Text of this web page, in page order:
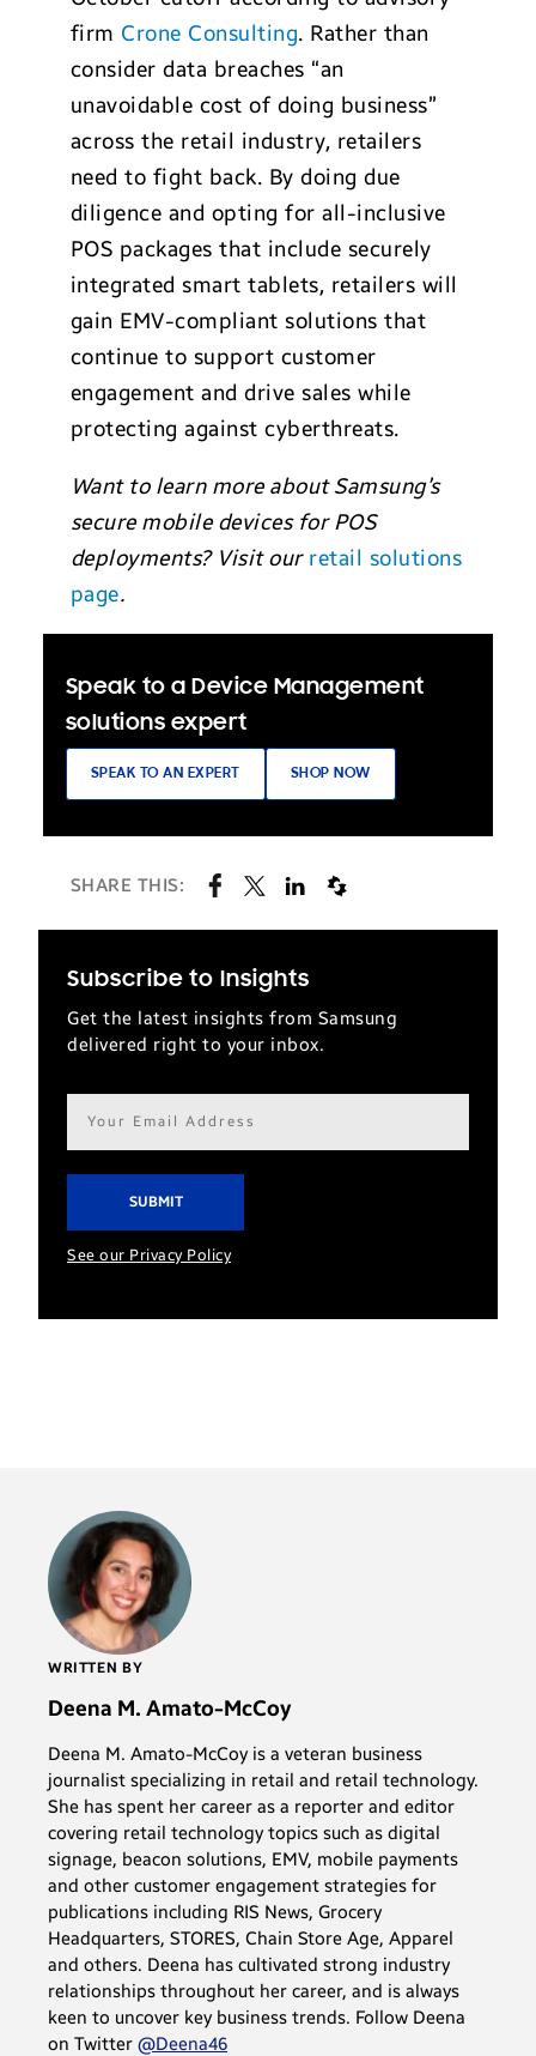
firm Crone Consulting. Rather than
consider data breaches “an
unavoidable cost of doing business”
across the retail industry, retailers
need to fight back. By doing due
diligence and opting for all-inclusive
POS packages that include securely
integrated smart tablets, retailers will
gain EMV-compliant solutions that
continue to support customer
engagement and drive sales while
protecting against cyberthreats.
Want to learn more about Samsung’s
secure mobile devices for POS
deployments? Visit our retail solutions
page.
Speak to a Device Management
solutions expert
SPEAK TO AN EXPERT SHOP NOW
SHARE THIS:
Subscribe to Insights
Get the latest insights from Samsung
delivered right to your inbox.
Email
address*
See our Privacy Policy
WRITTEN BY
Deena M. Amato-McCoy
Deena M. Amato-McCoy is a veteran business
journalist specializing in retail and retail technology.
She has spent her career as a reporter and editor
covering retail technology topics such as digital
signage, beacon solutions, EMV, mobile payments
and other customer engagement strategies for
publications including RIS News, Grocery
Headquarters, STORES, Chain Store Age, Apparel
and others. Deena has cultivated strong industry
relationships throughout her career, and is always
keen to uncover key business trends. Follow Deena
on Twitter @Deena46